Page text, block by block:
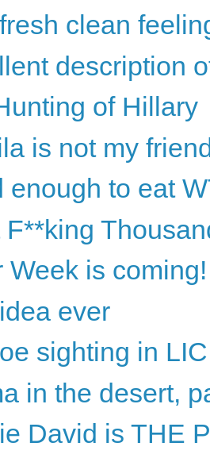
clean
description
of Hillary
is not my
enough to eat
F**king
Week is coming!
ever
sighting in LIC
in the desert,
David is THE